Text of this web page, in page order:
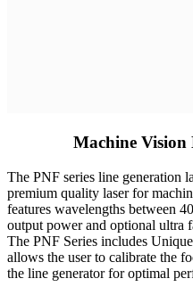
Machine Vision
The PNF series line generation
premium quality laser for
features wavelengths between
output power and optional ultra
The PNF Series includes
allows the user to calibrate the
the line generator for optimal